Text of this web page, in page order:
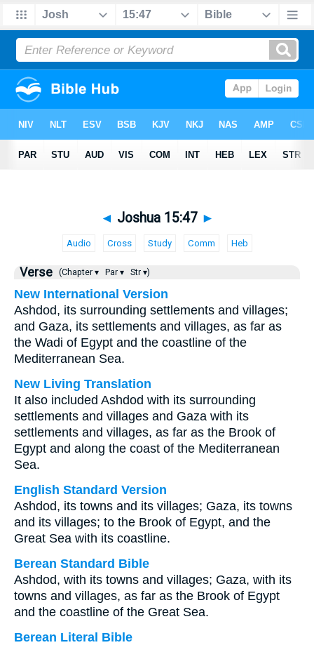
◄ Joshua 15:47 ►
Audio Cross Study Comm Heb
Verse (Chapter ▾ Par ▾ Str ▾)
New International Version
Ashdod, its surrounding settlements and villages;
and Gaza, its settlements and villages, as far as
the Wadi of Egypt and the coastline of the
Mediterranean Sea.
New Living Translation
It also included Ashdod with its surrounding
settlements and villages and Gaza with its
settlements and villages, as far as the Brook of
Egypt and along the coast of the Mediterranean
Sea.
English Standard Version
Ashdod, its towns and its villages; Gaza, its towns
and its villages; to the Brook of Egypt, and the
Great Sea with its coastline.
Berean Standard Bible
Ashdod, with its towns and villages; Gaza, with its
towns and villages, as far as the Brook of Egypt
and the coastline of the Great Sea.
Berean Literal Bible